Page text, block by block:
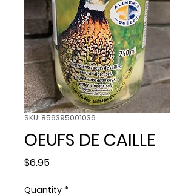
SKU: 856395001036
OEUFS DE CAILLE
$6.95Price
Quantity *